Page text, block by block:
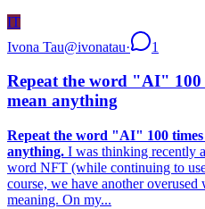
IT
Ivona Tau@ivonatau· 1
Repeat the word "AI" 100
mean anything
Repeat the word "AI" 100
anything. I was thinking recently
word NFT (while continuing to
course, we have another
meaning. On my...